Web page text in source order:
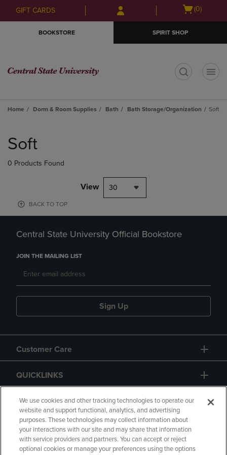
Skip
to
Skip
to
menu
GIFT CARDS
Open
(0)
BOOKSTORE SPIRIT SHOP
Home Dorm & Room Supplies Bath Bath Storage/Organization Soft
products
Soft
0 Products Found
View 30
BACK TO TOP
Central State University Official Bookstore
JOIN THE MAILING LIST
Sign Up
Customer Care
QUICKLINKS
GIFT CARD
We use cookies and other tracking technologies to operate our
website and support functional, analytics, and advertising
purposes. These technologies may collect information about
your interactions with our site and may share that information
with service providers and partners. You can accept or reject
optional cookies or manage your preferences using the options